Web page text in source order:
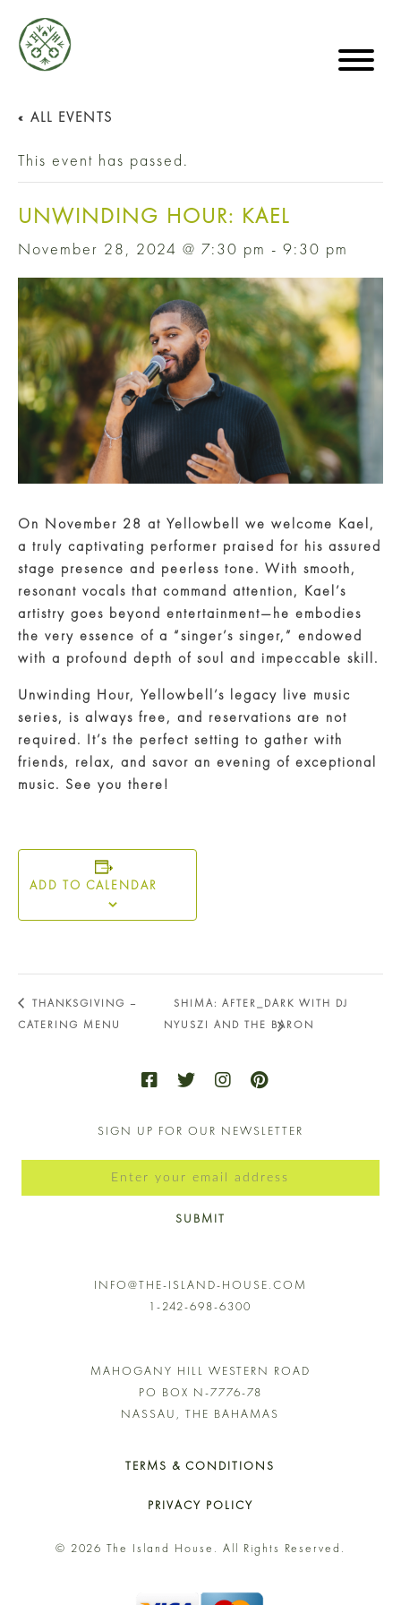
« ALL EVENTS
This event has passed.
UNWINDING HOUR: KAEL
November 28, 2024 @ 7:30 pm - 9:30 pm
On November 28 at Yellowbell we welcome Kael,
a truly captivating performer praised for his assured
stage presence and peerless tone. With smooth,
resonant vocals that command attention, Kael’s
artistry goes beyond entertainment—he embodies
the very essence of a “singer’s singer,” endowed
with a profound depth of soul and impeccable skill.
Unwinding Hour, Yellowbell’s legacy live music
series, is always free, and reservations are not
required. It’s the perfect setting to gather with
friends, relax, and savor an evening of exceptional
music. See you there!
ADD TO CALENDAR
THANKSGIVING –
CATERING MENU
SHIMA: AFTER_DARK WITH DJ
NYUSZI AND THE BARON
SIGN UP FOR OUR NEWSLETTER
SUBMIT
INFO@THE-ISLAND-HOUSE.COM
1-242-698-6300
MAHOGANY HILL WESTERN ROAD
PO BOX N-7776-78
NASSAU, THE BAHAMAS
TERMS & CONDITIONS
PRIVACY POLICY
© 2026 The Island House. All Rights Reserved.